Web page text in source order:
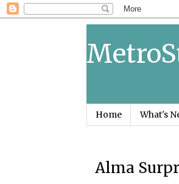
Home What's
Alma